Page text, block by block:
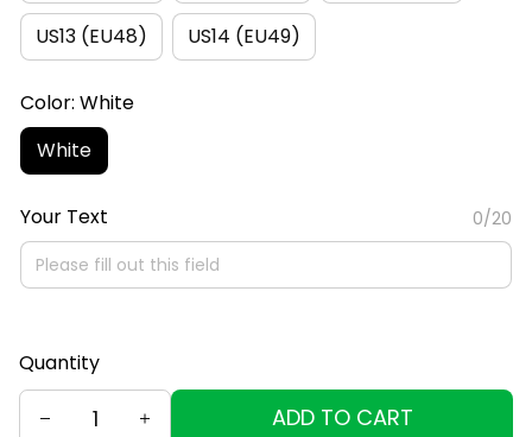
US13 (EU48) US14 (EU49)
Color: White
White
Your Text 0/20
Quantity
ADD TO CART